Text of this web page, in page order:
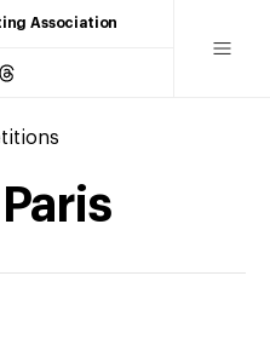
Association